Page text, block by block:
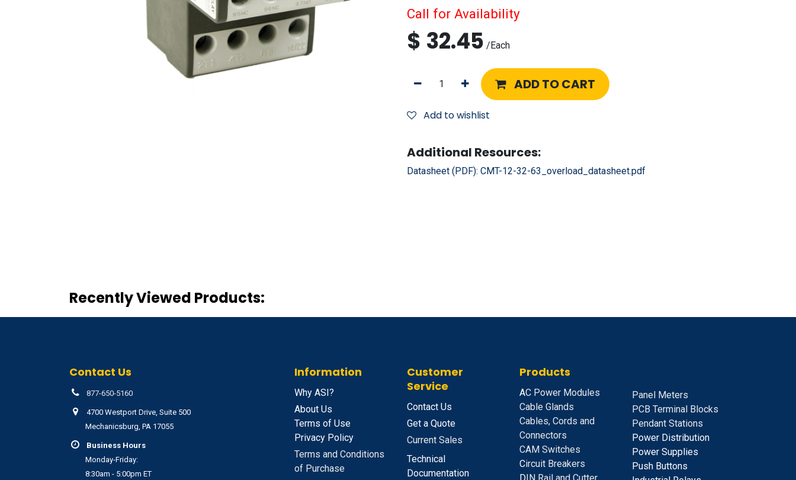
Call for Availability
$ 32.45 /Each
ADD TO CART
Add to wishlist
Additional Resources:
Datasheet (PDF): CMT-12-32-63_overload_datasheet.pdf
Recently Viewed Products:
Contact Us
877-650-5160
4700 Westport Drive, Suite 500
Mechanicsburg, PA 17055
Business Hours
Monday-Friday:
8:30am - 5:00pm ET
Information
Why ASI?
About Us
Terms of Use
Privacy Policy
Terms and Conditions
of Purchase
Customer
Service
Contact Us
Get a Quote
Current Sales
Technical
Documentation
Products
AC Power Modules
Cable Glands
Cables, Cords and
Connectors
CAM Switches
Circuit Breakers
Panel Meters
PCB Terminal Blocks
Pendant Stations
Power Distribution
Power Supplies
Push Buttons